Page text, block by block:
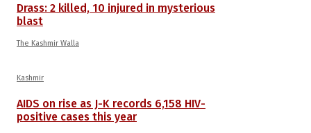
Drass: 2 killed, 10 injured in mysterious
blast
The Kashmir Walla
Kashmir
AIDS on rise as J-K records 6,158 HIV-
positive cases this year